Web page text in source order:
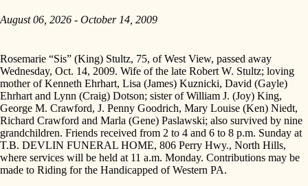
August 06, 2026 - October 14, 2009
Rosemarie “Sis” (King) Stultz, 75, of West View, passed away
Wednesday, Oct. 14, 2009. Wife of the late Robert W. Stultz; loving
mother of Kenneth Ehrhart, Lisa (James) Kuznicki, David (Gayle)
Ehrhart and Lynn (Craig) Dotson; sister of William J. (Joy) King,
George M. Crawford, J. Penny Goodrich, Mary Louise (Ken) Niedt,
Richard Crawford and Marla (Gene) Paslawski; also survived by nine
grandchildren. Friends received from 2 to 4 and 6 to 8 p.m. Sunday at
T.B. DEVLIN FUNERAL HOME, 806 Perry Hwy., North Hills,
where services will be held at 11 a.m. Monday. Contributions may be
made to Riding for the Handicapped of Western PA.